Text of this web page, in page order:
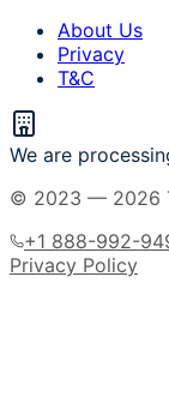
About Us
Privacy
T&C
We are
© 2023 — 2026
+1 888-992-
Privacy Policy